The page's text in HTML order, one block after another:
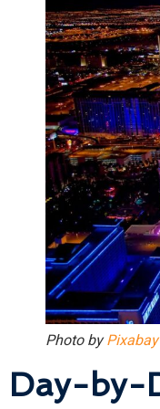
Photo byPixabay
Day-by-